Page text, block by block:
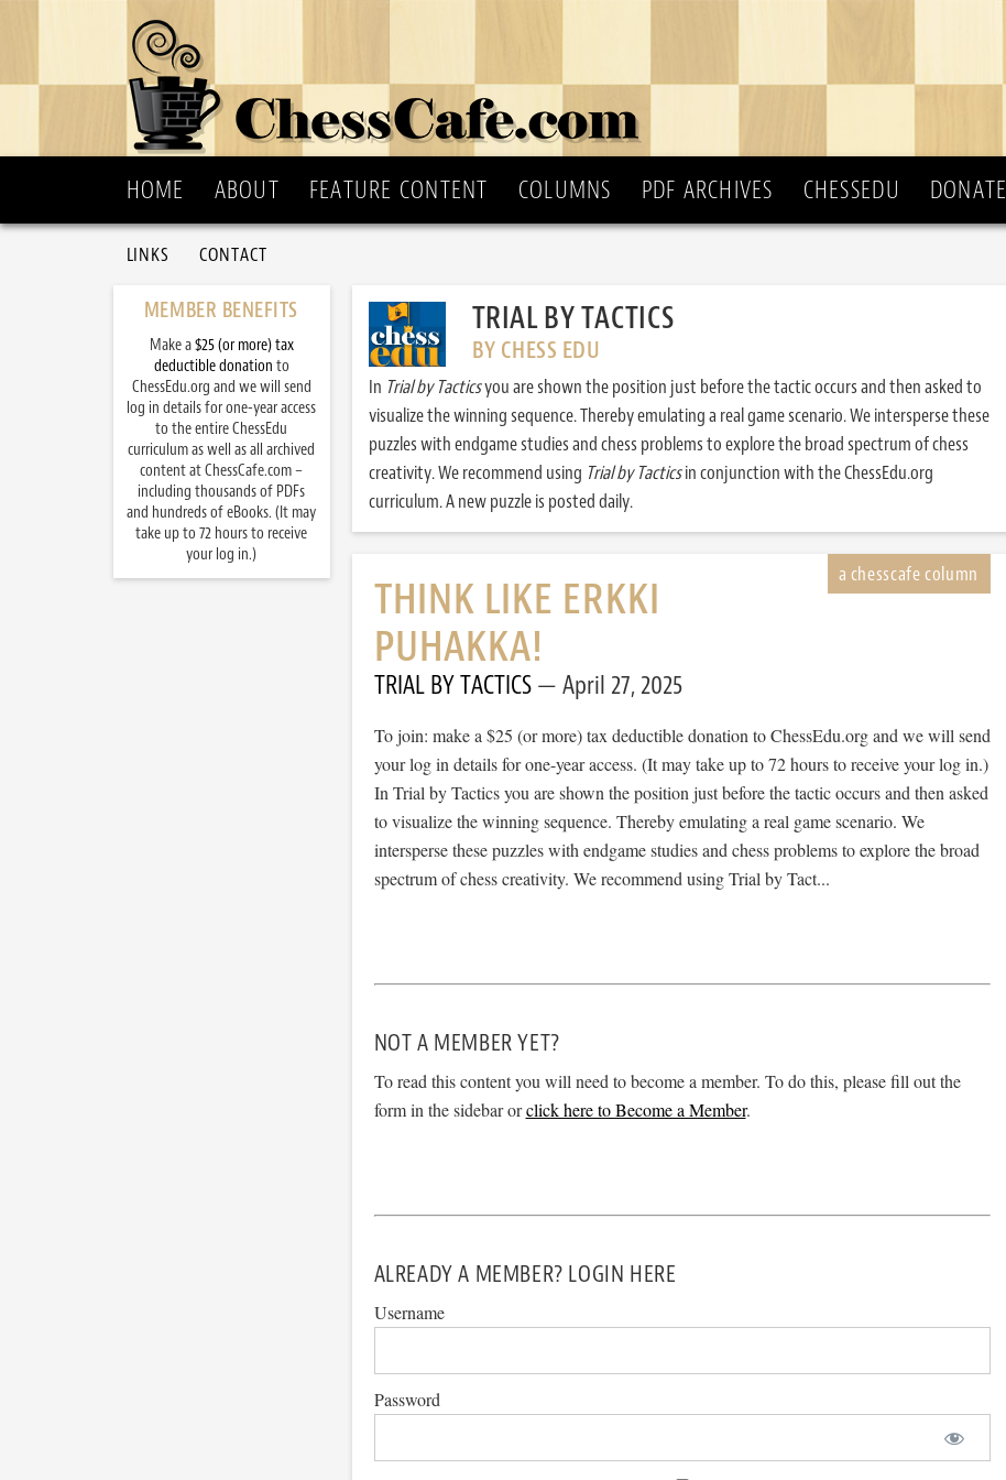
HOME ABOUT FEATURE CONTENT COLUMNS PDF ARCHIVES CHESSEDU DONATE
LINKS CONTACT
TRIAL BY TACTICS
BY CHESS EDU
In Trial by Tacticsyou are shown the position just before the tactic occurs and then asked to
visualize the winning sequence. Thereby emulating a real game scenario. We intersperse these
puzzles with endgame studies and chess problems to explore the broad spectrum of chess
creativity. We recommend using Trial by Tacticsin conjunction with the ChessEdu.org
curriculum. A new puzzle is posted daily.
THINK LIKE ERKKI
PUHAKKA!
TRIAL BY TACTICS April 27, 2025
To join: make a $25 (or more) tax deductible donation to ChessEdu.org and we will send
your log in details for one-year access. (It may take up to 72 hours to receive your log in.)
In Trial by Tactics you are shown the position just before the tactic occurs and then asked
to visualize the winning sequence. Thereby emulating a real game scenario. We
intersperse these puzzles with endgame studies and chess problems to explore the broad
spectrum of chess creativity. We recommend using Trial by Tact...
NOT A MEMBER YET?
To read this content you will need to become a member. To do this, please fill out the
form in the sidebar orclick here to Become a Member.
ALREADY A MEMBER? LOGIN HERE
Username
Password
MEMBER BENEFITS
Make a$25 (or more) tax
deductible donation to
ChessEdu.org and we will send
log in details for one-year access
to the entire ChessEdu
curriculum as well as all archived
content at ChessCafe.com –
including thousands of PDFs
and hundreds of eBooks. (It may
take up to 72 hours to receive
your log in.)